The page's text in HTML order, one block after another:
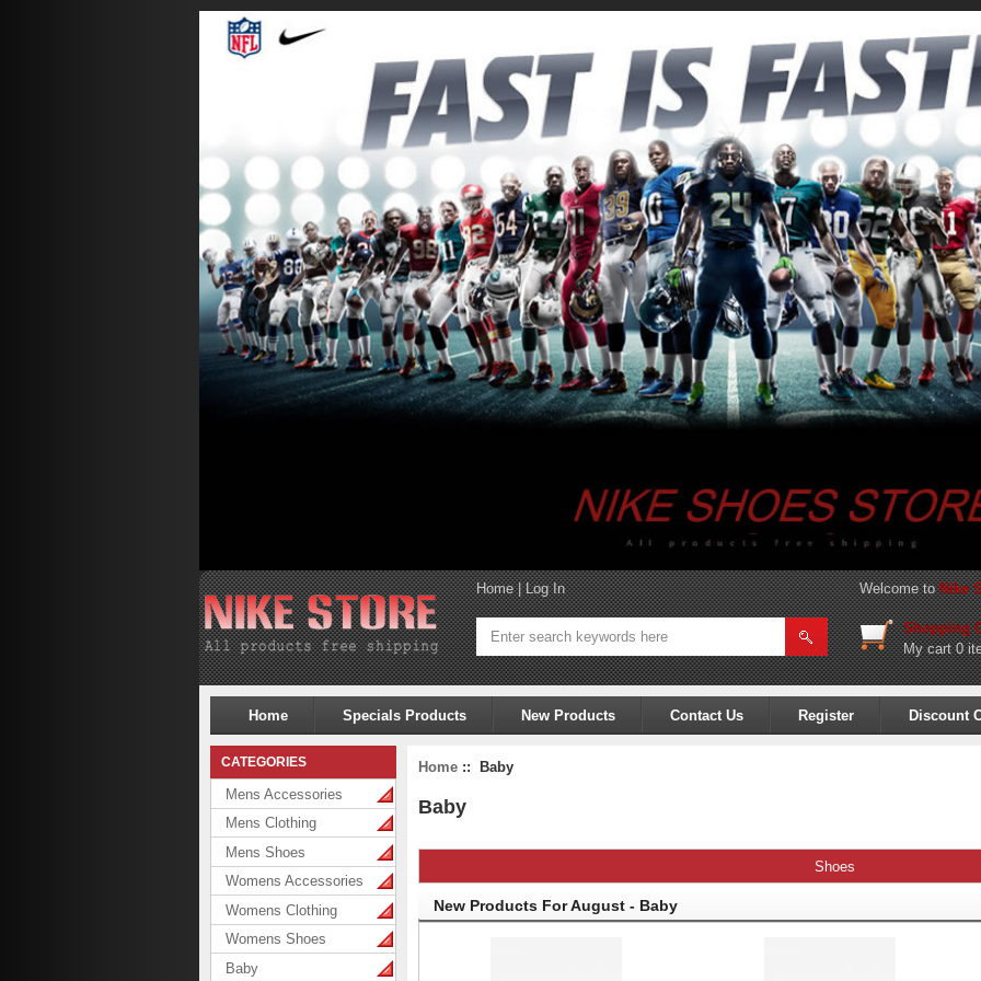
Home|Log In Welcome toNike
Shopping
My cart0
Home Specials Products New Products Contact Us Register Discount
CATEGORIES
Mens Accessories
Mens Clothing
Mens Shoes
Womens Accessories
Womens Clothing
Womens Shoes
Baby
Home :: Baby
Baby
Shoes
New Products For August - Baby